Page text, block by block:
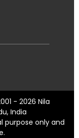
- 2026 Nila
India
purpose only and